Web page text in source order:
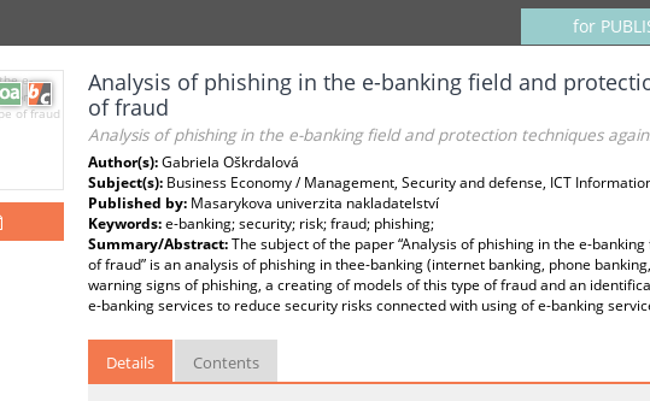
for
Analysis of phishing in the e-banking field and
of fraud
Analysis of phishing in the e-banking field and protection techniques
Author(s):Gabriela Oškrdalová
Subject(s): Business Economy / Management, Security and defense, ICT
Published by: Masarykova univerzita nakladatelství
Keywords:e-banking; security; risk; fraud; phishing;
Summary/Abstract:The subject of the paper “Analysis of phishing in the e-
of fraud” is an analysis of phishing in thee-banking (internet banking, phone
warning signs of phishing, a creating of models of this type of fraud and an
e-banking services to reduce security risks connected with using of e-banking
Details Contents